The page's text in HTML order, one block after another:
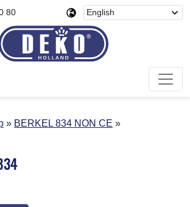
80
BERKEL 834 NON CE